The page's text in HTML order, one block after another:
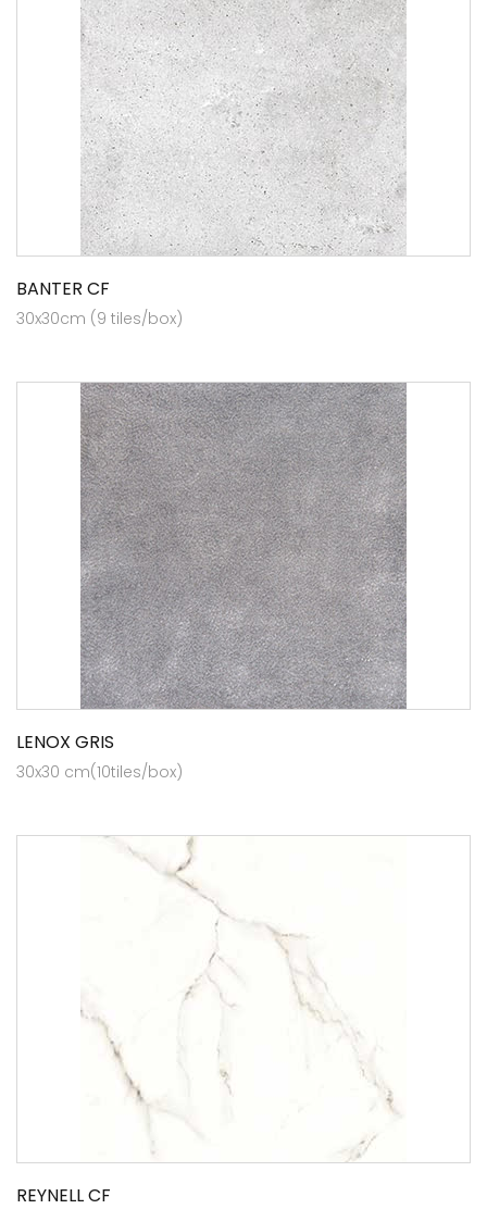
BANTER CF
30x30cm (9 tiles/box)
LENOX GRIS
30x30 cm(10tiles/box)
REYNELL CF